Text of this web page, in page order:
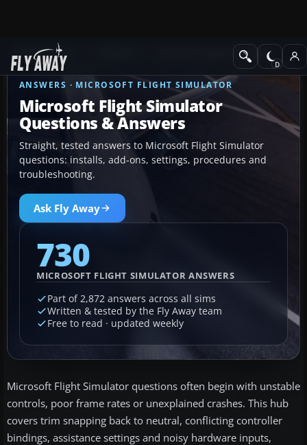
Ask Fly Away Microsoft Flight Simulator
ANSWERS · MICROSOFT FLIGHT SIMULATOR
Microsoft Flight Simulator
Questions & Answers
Straight, tested answers to Microsoft Flight Simulator
questions: installs, add-ons, settings, procedures and
troubleshooting.
Ask Fly Away
730
MICROSOFT FLIGHT SIMULATOR ANSWERS
Part of 2,872 answers across all sims
Written & tested by the Fly Away team
Free to read · updated weekly
Microsoft Flight Simulator questions often begin with unstable
controls, poor frame rates or unexplained crashes. This hub
covers trim snapping back to neutral, conflicting controller
bindings, assistance settings and noisy hardware inputs,